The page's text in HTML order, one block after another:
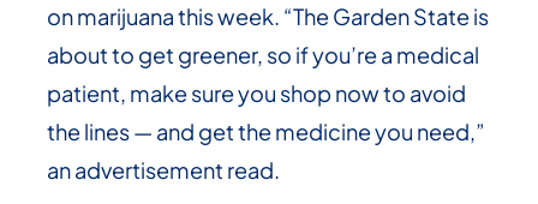
on marijuana this week. “The Garden State is
about to get greener, so if you’re a medical
patient, make sure you shop now to avoid
the lines — and get the medicine you need,”
an advertisement read.